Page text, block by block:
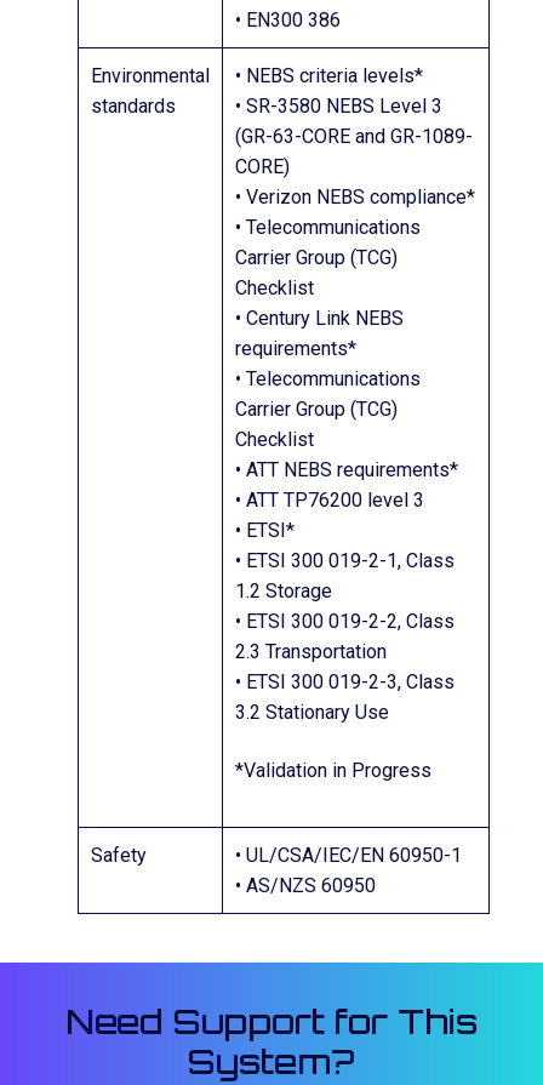
• EN300 386
Environmental
standards
• NEBS criteria levels*
• SR-3580 NEBS Level 3
(GR-63-CORE and GR-1089-
CORE)
• Verizon NEBS compliance*
• Telecommunications
Carrier Group (TCG)
Checklist
• Century Link NEBS
requirements*
• Telecommunications
Carrier Group (TCG)
Checklist
• ATT NEBS requirements*
• ATT TP76200 level 3
• ETSI*
• ETSI 300 019-2-1, Class
1.2 Storage
• ETSI 300 019-2-2, Class
2.3 Transportation
• ETSI 300 019-2-3, Class
3.2 Stationary Use
*Validation in Progress
Safety
• UL/CSA/IEC/EN 60950-1
• AS/NZS 60950
Need Support for This
System?